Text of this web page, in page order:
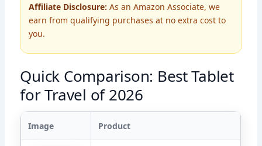
Affiliate Disclosure: As an Amazon Associate, we
earn from qualifying purchases at no extra cost to
you.
Quick Comparison: Best Tablet
for Travel of 2026
Image Product